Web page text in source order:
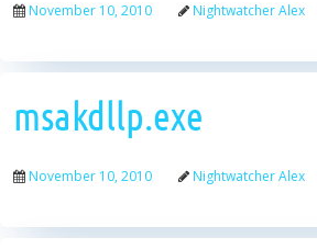
November 10, 2010 Nightwatcher Alex
msakdllp.exe
November 10, 2010 Nightwatcher Alex